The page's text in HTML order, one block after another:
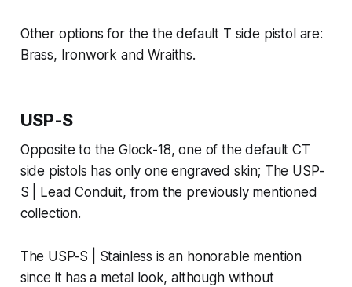
Other options for the the default T side pistol are:
Brass, Ironwork and Wraiths.
USP-S
Opposite to the Glock-18, one of the default CT
side pistols has only one engraved skin; The USP-
S | Lead Conduit, from the previously mentioned
collection.
The USP-S | Stainless is an honorable mention
since it has a metal look, although without